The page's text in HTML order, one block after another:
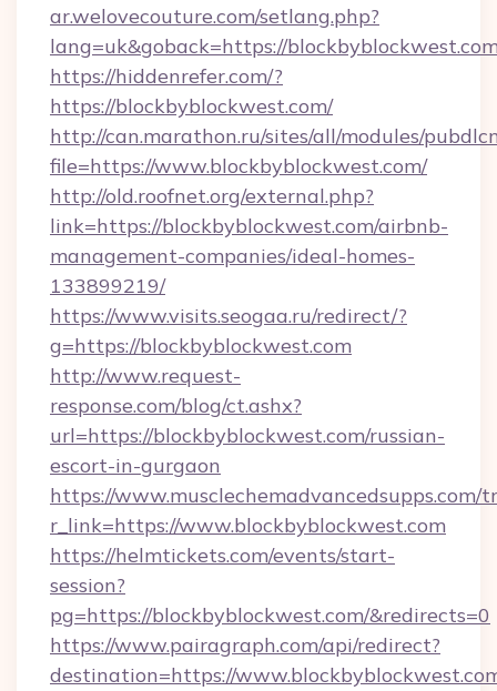
ar.welovecouture.com/setlang.php?
lang=uk&goback=https://
https://hiddenrefer.com/?
https://blockbyblockwest.com/
http://can.marathon.ru/sites/all/modules/
file=https://www.blockbyblockwest.com/
http://old.roofnet.org/external.php?
link=https://blockbyblockwest.com/airbnb-
management-companies/ideal-homes-
133899219/
https://www.visits.seogaa.ru/redirect/?
g=https://blockbyblockwest.com
http://www.request-
response.com/blog/ct.ashx?
url=https://blockbyblockwest.com/russian-
escort-in-gurgaon
https://www.musclechemadvancedsupps.com/
r_link=https://www.blockbyblockwest.com
https://helmtickets.com/events/start-
session?
pg=https://blockbyblockwest.com/&redirects=0
https://www.pairagraph.com/api/redirect?
destination=https://